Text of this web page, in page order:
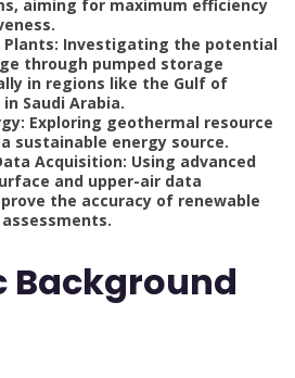
aiming for maximum efficiency
Plants: Investigating the potential
through pumped storage
in regions like the Gulf of
Saudi Arabia.
Exploring geothermal resource
sustainable energy source.
Acquisition: Using advanced
and upper-air data
the accuracy of renewable
Background